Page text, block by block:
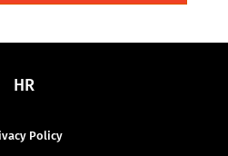
HR
Policy